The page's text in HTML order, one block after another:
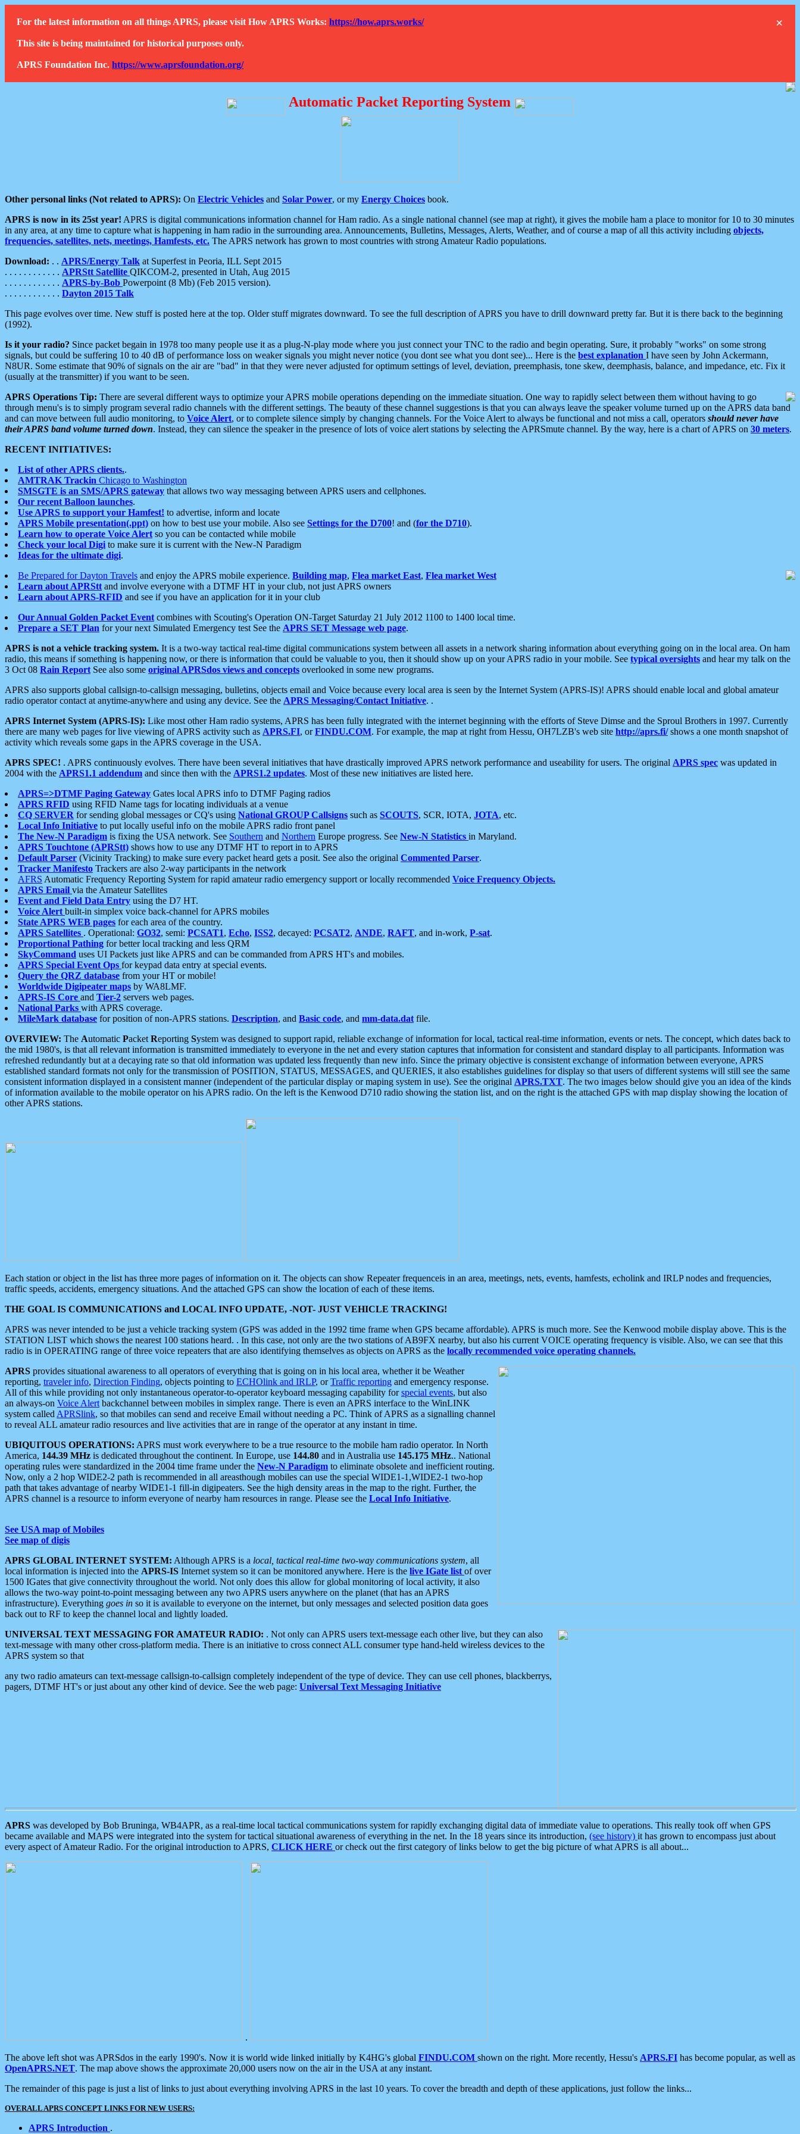
×
For the latest information on all things APRS, please visit How APRS Works: https://how.aprs.works/
This site is being maintained for historical purposes only.
APRS Foundation Inc. https://www.aprsfoundation.org/
Automatic Packet Reporting System
Other personal links (Not related to APRS): On Electric Vehicles and Solar Power, or my Energy Choices book.
APRS is now in its 25st year! APRS is digital communications information channel for Ham radio. As a single national channel (see map at right), it gives the mobile ham a place to monitor for 10 to 30 minutes
in any area, at any time to capture what is happening in ham radio in the surrounding area. Announcements, Bulletins, Messages, Alerts, Weather, and of course a map of all this activity including objects,
frequencies, satellites, nets, meetings, Hamfests, etc. The APRS network has grown to most countries with strong Amateur Radio populations.
Download: . . APRS/Energy Talk at Superfest in Peoria, ILL Sept 2015
. . . . . . . . . . . . APRStt Satellite QIKCOM-2, presented in Utah, Aug 2015
. . . . . . . . . . . . APRS-by-Bob Powerpoint (8 Mb) (Feb 2015 version).
. . . . . . . . . . . . Dayton 2015 Talk
This page evolves over time. New stuff is posted here at the top. Older stuff migrates downward. To see the full description of APRS you have to drill downward pretty far. But it is there back to the beginning
(1992).
Is it your radio? Since packet begain in 1978 too many people use it as a plug-N-play mode where you just connect your TNC to the radio and begin operating. Sure, it probably "works" on some strong
signals, but could be suffering 10 to 40 dB of performance loss on weaker signals you might never notice (you dont see what you dont see)... Here is the best explanation I have seen by John Ackermann,
N8UR. Some estimate that 90% of signals on the air are "bad" in that they were never adjusted for optimum settings of level, deviation, preemphasis, tone skew, deemphasis, balance, and impedance, etc. Fix it
(usually at the transmitter) if you want to be seen.
APRS Operations Tip: There are several different ways to optimize your APRS mobile operations depending on the immediate situation. One way to rapidly select between them without having to go
through menu's is to simply program several radio channels with the different settings. The beauty of these channel suggestions is that you can always leave the speaker volume turned up on the APRS data band
and can move between full audio monitoring, to Voice Alert, or to complete silence simply by changing channels. For the Voice Alert to always be functional and not miss a call, operators should never have
their APRS band volume turned down. Instead, they can silence the speaker in the presence of lots of voice alert stations by selecting the APRSmute channel. By the way, here is a chart of APRS on 30 meters.
RECENT INITIATIVES:
List of other APRS clients..
AMTRAK Trackin Chicago to Washington
SMSGTE is an SMS/APRS gateway that allows two way messaging between APRS users and cellphones.
Our recent Balloon launches.
Use APRS to support your Hamfest! to advertise, inform and locate
APRS Mobile presentation(.ppt) on how to best use your mobile. Also see Settings for the D700! and (for the D710).
Learn how to operate Voice Alert so you can be contacted while mobile
Check your local Digi to make sure it is current with the New-N Paradigm
Ideas for the ultimate digi.
Be Prepared for Dayton Travels and enjoy the APRS mobile experience. Building map, Flea market East, Flea market West
Learn about APRStt and involve everyone with a DTMF HT in your club, not just APRS owners
Learn about APRS-RFID and see if you have an application for it in your club
Our Annual Golden Packet Event combines with Scouting's Operation ON-Target Saturday 21 July 2012 1100 to 1400 local time.
Prepare a SET Plan for your next Simulated Emergency test See the APRS SET Message web page.
APRS is not a vehicle tracking system. It is a two-way tactical real-time digital communications system between all assets in a network sharing information about everything going on in the local area. On ham
radio, this means if something is happening now, or there is information that could be valuable to you, then it should show up on your APRS radio in your mobile. See typical oversights and hear my talk on the
3 Oct 08 Rain Report See also some original APRSdos views and concepts overlooked in some new programs.
APRS also supports global callsign-to-callsign messaging, bulletins, objects email and Voice because every local area is seen by the Internet System (APRS-IS)! APRS should enable local and global amateur
radio operator contact at anytime-anywhere and using any device. See the APRS Messaging/Contact Initiative. .
APRS Internet System (APRS-IS): Like most other Ham radio systems, APRS has been fully integrated with the internet beginning with the efforts of Steve Dimse and the Sproul Brothers in 1997. Currently
there are many web pages for live viewing of APRS activity such as APRS.FI, orFINDU.COM. For example, the map at right from Hessu, OH7LZB's web site http://aprs.fi/shows a one month snapshot of
activity which reveals some gaps in the APRS coverage in the USA.
APRS SPEC! . APRS continuously evolves. There have been several initiatives that have drastically improved APRS network performance and useability for users. The original APRS spec was updated in
2004 with the APRS1.1 addendum and since then with the APRS1.2 updates. Most of these new initiatives are listed here.
APRS=>DTMF Paging Gateway Gates local APRS info to DTMF Paging radios
APRS RFID using RFID Name tags for locating individuals at a venue
CQ SERVER for sending global messages or CQ's using National GROUP Callsigns such as SCOUTS, SCR, IOTA, JOTA, etc.
Local Info Initiative to put locally useful info on the mobile APRS radio front panel
The New-N Paradigm is fixing the USA network. See Southern and Northern Europe progress. See New-N Statistics in Maryland.
APRS Touchtone (APRStt) shows how to use any DTMF HT to report in to APRS
Default Parser (Vicinity Tracking) to make sure every packet heard gets a posit. See also the original Commented Parser.
Tracker Manifesto Trackers are also 2-way participants in the network
AFRS Automatic Frequency Reporting System for rapid amateur radio emergency support or locally recommended Voice Frequency Objects.
APRS Email via the Amateur Satellites
Event and Field Data Entry using the D7 HT.
Voice Alert built-in simplex voice back-channel for APRS mobiles
State APRS WEB pages for each area of the country.
APRS Satellites . Operational: GO32, semi: PCSAT1, Echo, ISS2, decayed: PCSAT2, ANDE, RAFT, and in-work, P-sat.
Proportional Pathing for better local tracking and less QRM
SkyCommand uses UI Packets just like APRS and can be commanded from APRS HT's and mobiles.
APRS Special Event Ops for keypad data entry at special events.
Query the QRZ database from your HT or mobile!
Worldwide Digipeater maps by WA8LMF.
APRS-IS Core and Tier-2 servers web pages.
National Parks with APRS coverage.
MileMark database for position of non-APRS stations. Description, and Basic code, and mm-data.dat file.
OVERVIEW: The Automatic Packet Reporting System was designed to support rapid, reliable exchange of information for local, tactical real-time information, events or nets. The concept, which dates back to
the mid 1980's, is that all relevant information is transmitted immediately to everyone in the net and every station captures that information for consistent and standard display to all participants. Information was
refreshed redundantly but at a decaying rate so that old information was updated less frequently than new info. Since the primary objective is consistent exchange of information between everyone, APRS
established standard formats not only for the transmission of POSITION, STATUS, MESSAGES, and QUERIES, it also establishes guidelines for display so that users of different systems will still see the same
consistent information displayed in a consistent manner (independent of the particular display or maping system in use). See the original APRS.TXT. The two images below should give you an idea of the kinds
of information available to the mobile operator on his APRS radio. On the left is the Kenwood D710 radio showing the station list, and on the right is the attached GPS with map display showing the location of
other APRS stations.
Each station or object in the list has three more pages of information on it. The objects can show Repeater frequenceis in an area, meetings, nets, events, hamfests, echolink and IRLP nodes and frequencies,
traffic speeds, accidents, emergency situations. And the attached GPS can show the location of each of these items.
THE GOAL IS COMMUNICATIONS and LOCAL INFO UPDATE, -NOT- JUST VEHICLE TRACKING!
APRS was never intended to be just a vehicle tracking system (GPS was added in the 1992 time frame when GPS became affordable). APRS is much more. See the Kenwood mobile display above. This is the
STATION LIST which shows the nearest 100 stations heard. . In this case, not only are the two stations of AB9FX nearby, but also his current VOICE operating frequency is visible. Also, we can see that this
radio is in OPERATING range of three voice repeaters that are also identifying themselves as objects on APRS as the locally recommended voice operating channels.
APRS provides situational awareness to all operators of everything that is going on in his local area, whether it be Weather
reporting, traveler info, Direction Finding, objects pointing to ECHOlink and IRLP, orTraffic reporting and emergency response.
All of this while providing not only instantaneous operator-to-operator keyboard messaging capability forspecial events, but also
an always-on Voice Alert backchannel between mobiles in simplex range. There is even an APRS interface to the WinLINK
system called APRSlink, so that mobiles can send and receive Email without needing a PC. Think of APRS as a signalling channel
to reveal ALL amateur radio resources and live activities that are in range of the operator at any instant in time.
UBIQUITOUS OPERATIONS: APRS must work everywhere to be a true resource to the mobile ham radio operator. In North
America, 144.39 MHz is dedicated throughout the continent. In Europe, use 144.80 and in Australia use 145.175 MHz.. National
operating rules were standardized in the 2004 time frame under the New-N Paradigm to eliminate obsolete and inefficient routing.
Now, only a 2 hop WIDE2-2 path is recommended in all areasthough mobiles can use the special WIDE1-1,WIDE2-1 two-hop
path that takes advantage of nearby WIDE1-1 fill-in digipeaters. See the high density areas in the map to the right. Further, the
APRS channel is a resource to inform everyone of nearby ham resources in range. Please see the Local Info Initiative.
See USA map of Mobiles
See map of digis
APRS GLOBAL INTERNET SYSTEM: Although APRS is a local, tactical real-time two-way communications system, all
local information is injected into the APRS-IS Internet system so it can be monitored anywhere. Here is the live IGate list of over
1500 IGates that give connectivity throughout the world. Not only does this allow for global monitoring of local activity, it also
allows the two-way point-to-point messaging between any two APRS users anywhere on the planet (that has an APRS
infrastructure). Everything goes in so it is available to everyone on the internet, but only messages and selected position data goes
back out to RF to keep the channel local and lightly loaded.
UNIVERSAL TEXT MESSAGING FOR AMATEUR RADIO: . Not only can APRS users text-message each other live, but they can also
text-message with many other cross-platform media. There is an initiative to cross connect ALL consumer type hand-held wireless devices to the
APRS system so that
any two radio amateurs can text-message callsign-to-callsign completely independent of the type of device. They can use cell phones, blackberrys,
pagers, DTMF HT's or just about any other kind of device. See the web page: Universal Text Messaging Initiative
APRS was developed by Bob Bruninga, WB4APR, as a real-time local tactical communications system for rapidly exchanging digital data of immediate value to operations. This really took off when GPS
became available and MAPS were integrated into the system for tactical situational awareness of everything in the net. In the 18 years since its introduction, (see history) it has grown to encompass just about
every aspect of Amateur Radio. For the original introduction to APRS, CLICK HERE or check out the first category of links below to get the big picture of what APRS is all about...
.
The above left shot was APRSdos in the early 1990's. Now it is world wide linked initially by K4HG's global FINDU.COM shown on the right. More recently, Hessu's APRS.FI has become popular, as well as
OpenAPRS.NET. The map above shows the approximate 20,000 users now on the air in the USA at any instant.
The remainder of this page is just a list of links to just about everything involving APRS in the last 10 years. To cover the breadth and depth of these applications, just follow the links...
OVERALL APRS CONCEPT LINKS FOR NEW USERS:
APRS Introduction .